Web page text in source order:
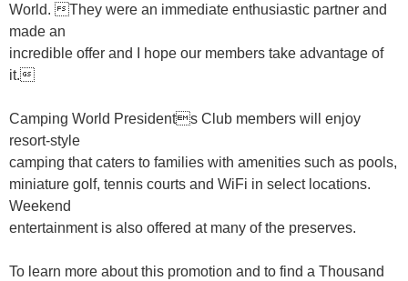
World. They were an immediate enthusiastic partner and
made an
incredible offer and I hope our members take advantage of
it.
Camping World Presidents Club members will enjoy
resort-style
camping that caters to families with amenities such as pools,
miniature golf, tennis courts and WiFi in select locations.
Weekend
entertainment is also offered at many of the preserves.
To learn more about this promotion and to find a Thousand